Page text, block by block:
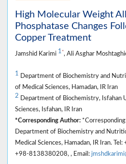
High Molecular Weight
Phosphatase Changes
Copper Treatment
Jamshid Karimi 1 *, Ali Asghar
1 Department of Biochemistry and
of Medical Sciences, Hamadan, IR Iran
2 Department of Biochemistry, Isfahan
Sciences, Isfahan, IR Iran
*Corresponding Author:
Department of Biochemistry and
Medical Sciences, Hamadan, IR Iran.
+98-8138380208, , Email: